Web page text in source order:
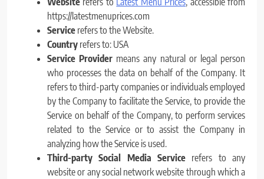
https://latestmenuprices.com
Service refers to the Website.
Country refers to: USA
Service Provider means any natural or legal person
who processes the data on behalf of the Company. It
refers to third-party companies or individuals employed
by the Company to facilitate the Service, to provide the
Service on behalf of the Company, to perform services
related to the Service or to assist the Company in
analyzing how the Service is used.
Third-party Social Media Service refers to any
website or any social network website through which a